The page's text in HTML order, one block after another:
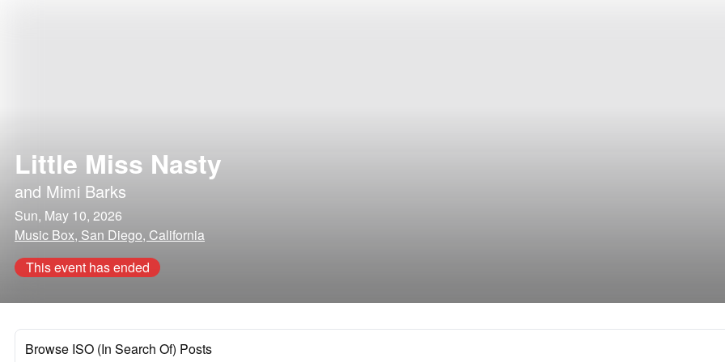
Little Miss Nasty
and Mimi Barks
Sun, May 10, 2026
Music Box, San Diego, California
This event has ended
Browse ISO (In Search Of) Posts